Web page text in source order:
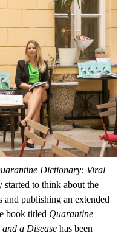
Dictionary: Viral
to think about the
publishing an extended
book titled Quarantine
a Disease has been